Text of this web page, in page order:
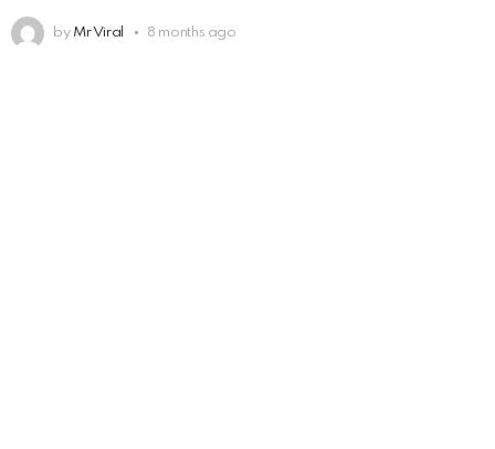
by Mr Viral 8 months ago